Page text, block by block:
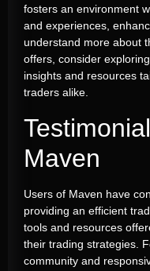
fosters an environment
and experiences,
understand more about
offers, consider
insights and resources
traders alike.
Maven
Users of Maven have
providing an efficient
tools and resources
their trading strategies.
community and